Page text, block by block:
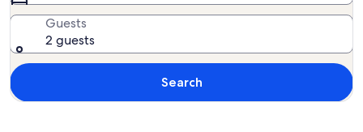
Guests
2 guests
Search